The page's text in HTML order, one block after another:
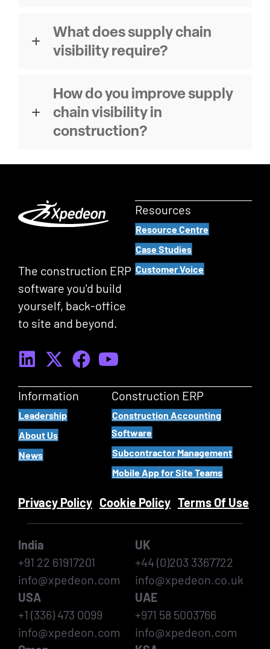
What does supply chain
visibility require?
How do you improve supply
chain visibility in
construction?
The construction ERP
software you'd build
yourself, back-office
to site and beyond.
Resources
Resource Centre
Case Studies
Customer Voice
Information
Leadership
About Us
News
Construction ERP
Construction Accounting
Software
Subcontractor Management
Mobile App for Site Teams
Privacy Policy Cookie Policy Terms Of Use
India
+91 22 61917201
info@xpedeon.com
UK
+44 (0)203 3367722
info@xpedeon.co.uk
USA
+1 (336) 473 0099
info@xpedeon.com
UAE
+971 58 5003766
info@xpedeon.com